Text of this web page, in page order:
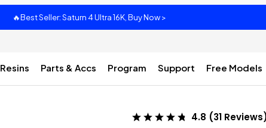
🔥Best Seller: Saturn 4 Ultra 16K, Buy Now >
Resins Parts & Accs Program Support Free Models
4.8 (31 Reviews